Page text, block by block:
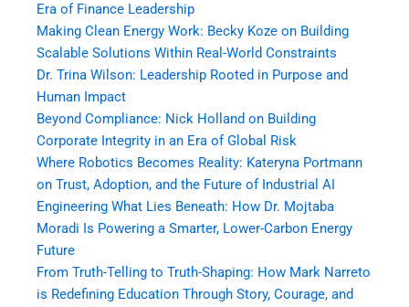
Era of Finance Leadership
Making Clean Energy Work: Becky Koze on Building
Scalable Solutions Within Real-World Constraints
Dr. Trina Wilson: Leadership Rooted in Purpose and
Human Impact
Beyond Compliance: Nick Holland on Building
Corporate Integrity in an Era of Global Risk
Where Robotics Becomes Reality: Kateryna Portmann
on Trust, Adoption, and the Future of Industrial AI
Engineering What Lies Beneath: How Dr. Mojtaba
Moradi Is Powering a Smarter, Lower-Carbon Energy
Future
From Truth-Telling to Truth-Shaping: How Mark Narreto
is Redefining Education Through Story, Courage, and